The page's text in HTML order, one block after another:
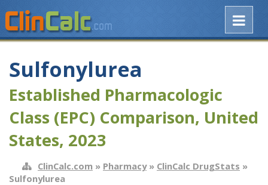
Sulfonylurea
Established Pharmacologic
Class (EPC) Comparison, United
States, 2023
ClinCalc.com » Pharmacy» ClinCalc DrugStats »
Sulfonylurea